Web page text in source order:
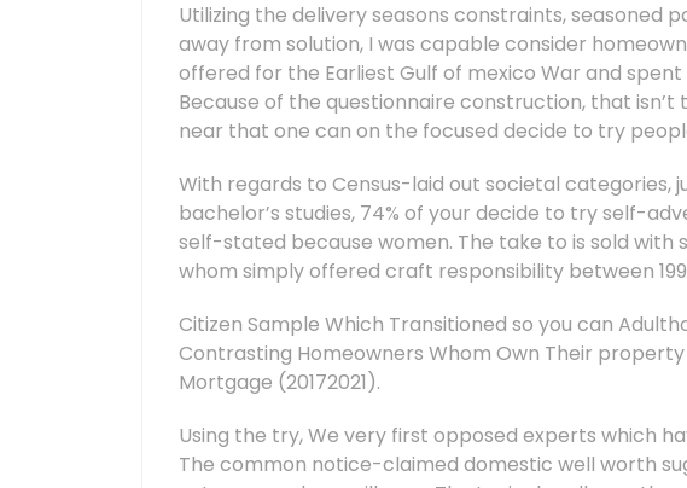
Utilizing the delivery seasons constraints, seasoned
away from solution, I was capable consider
offered for the Earliest Gulf of mexico War and
Because of the questionnaire construction, that
near that one can on the focused decide to try
With regards to Census-laid out societal categories,
bachelor’s studies, 74% of your decide to try self-
self-stated because women. The take to is sold with
whom simply offered craft responsibility between
Citizen Sample Which Transitioned so you can
Contrasting Homeowners Whom Own Their
Mortgage (20172021).
Using the try, We very first opposed experts which
The common notice-claimed domestic well worth